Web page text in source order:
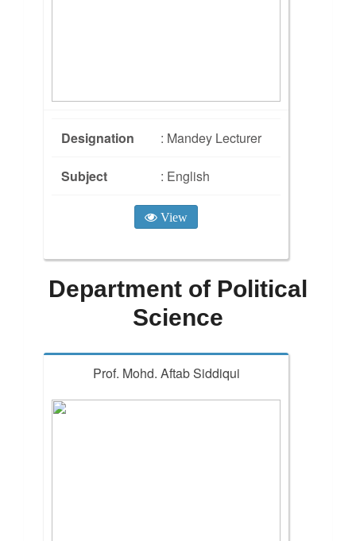
Designation : Mandey Lecturer
Subject : English
View
Department of Political
Science
Prof. Mohd. Aftab Siddiqui